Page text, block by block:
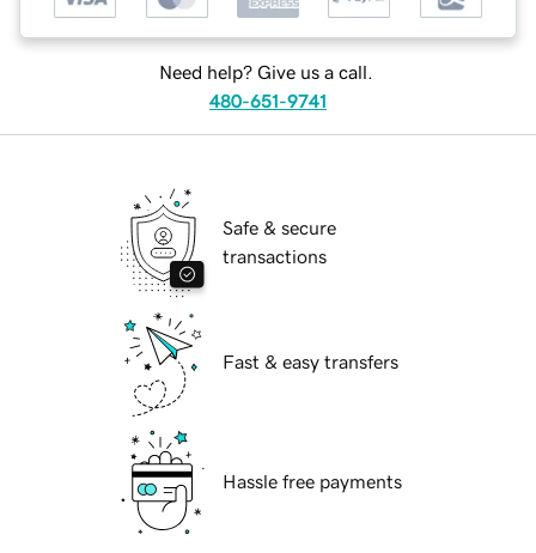
Need help? Give us a call.
480-651-9741
Safe & secure
transactions
Fast & easy transfers
Hassle free payments